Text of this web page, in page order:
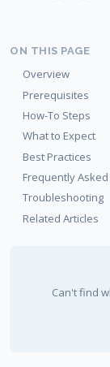
ON THIS PAGE
Overview
Prerequisites
How-To Steps
What to Expect
Best Practices
Frequently
Troubleshooting
Related Articles
Can't find